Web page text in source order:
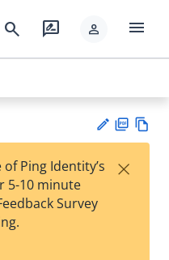
search rate_review person menu
est
F
Ping Identity’s
5-10 minute
Survey
×